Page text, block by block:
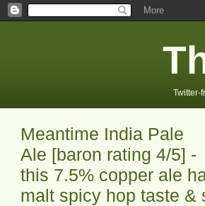
Twitter-
Meantime India Pale
Ale [baron rating 4/5] -
this 7.5% copper ale
malt spicy hop taste &